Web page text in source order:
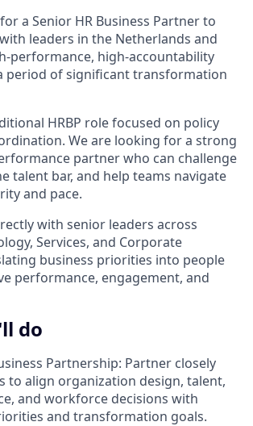
a Senior HR Business Partner to
leaders in the Netherlands and
performance, high-accountability
period of significant transformation
HRBP role focused on policy
We are looking for a strong
partner who can challenge
talent bar, and help teams navigate
and pace.
with senior leaders across
Services, and Corporate
business priorities into people
performance, engagement, and
do
Partnership: Partner closely
to align organization design, talent,
and workforce decisions with
and transformation goals.